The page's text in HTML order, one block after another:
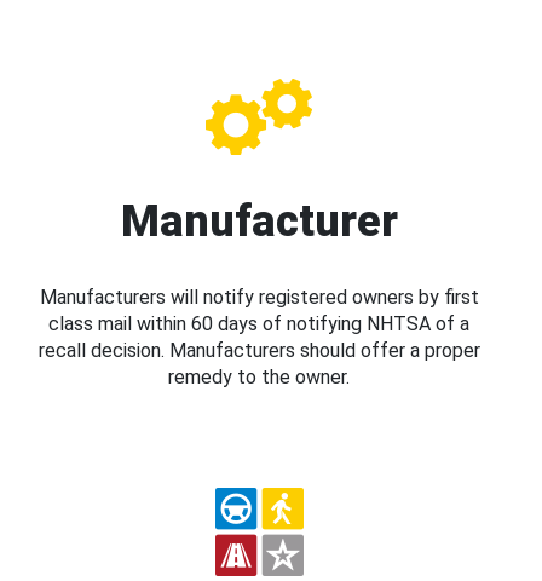
Manufacturer
Manufacturers will notify registered owners by first
class mail within 60 days of notifying NHTSA of a
recall decision. Manufacturers should offer a proper
remedy to the owner.